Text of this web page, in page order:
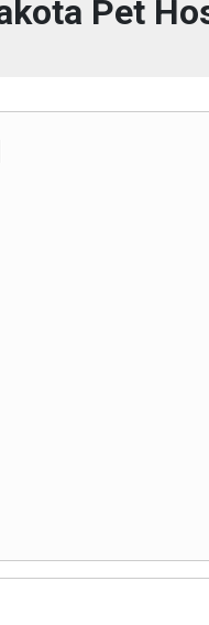
Pet